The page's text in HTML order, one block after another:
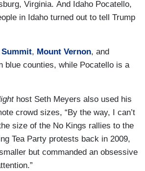
Virginia. And Idaho Pocatello,
in Idaho turned out to tell Trump
Summit, Mount Vernon, and
blue counties, while Pocatello is a
host Seth Meyers also used his
crowd sizes, “By the way, I can’t
size of the No Kings rallies to the
Tea Party protests back in 2009,
but commanded an obsessive